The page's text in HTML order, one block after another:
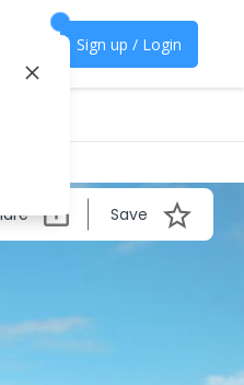
Sign up / Login
Save